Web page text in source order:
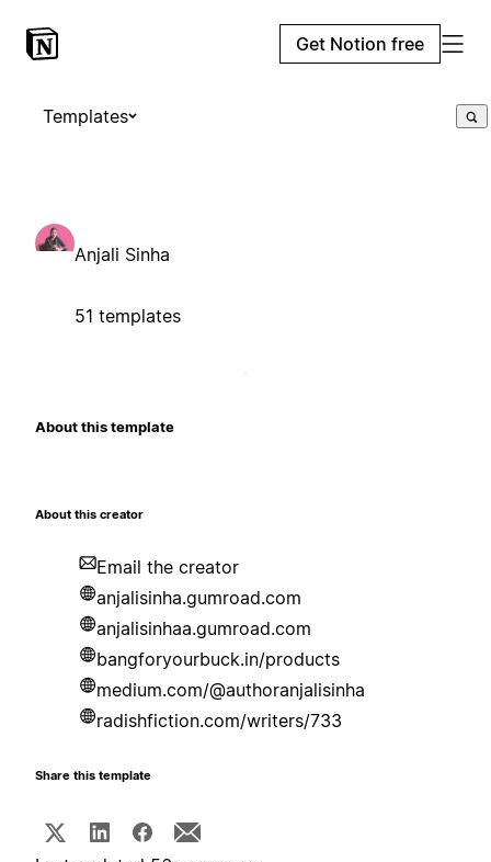
Get Notion free
Templates
Anjali Sinha
51 templates
About this template
About this creator
Email the creator
anjalisinha.gumroad.com
anjalisinhaa.gumroad.com
bangforyourbuck.in/products
medium.com/@authoranjalisinha
radishfiction.com/writers/733
Share this template